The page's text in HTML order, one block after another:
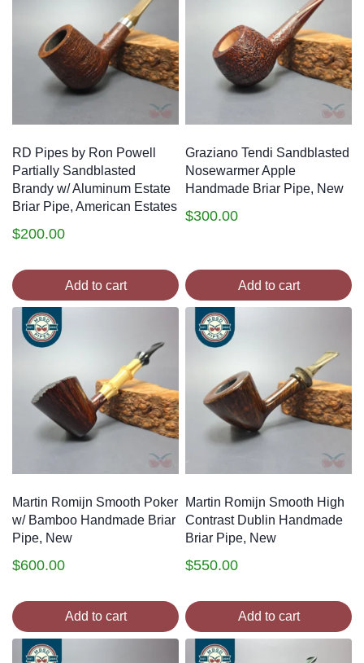
RD Pipes by Ron Powell
Partially Sandblasted
Brandy w/ Aluminum Estate
Briar Pipe, American Estates
$200.00
Add to cart
Graziano Tendi Sandblasted
Nosewarmer Apple
Handmade Briar Pipe, New
$300.00
Add to cart
Martin Romijn Smooth Poker
w/ Bamboo Handmade Briar
Pipe, New
$600.00
Add to cart
Martin Romijn Smooth High
Contrast Dublin Handmade
Briar Pipe, New
$550.00
Add to cart